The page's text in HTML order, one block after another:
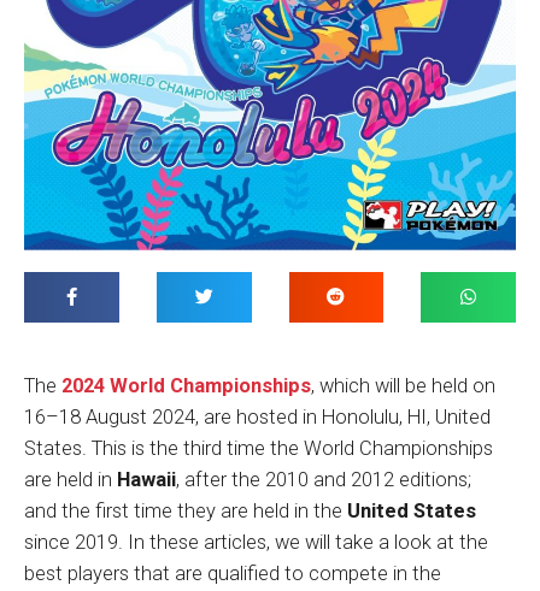
The 2024 World Championships, which will be held on
16–18 August 2024, are hosted in Honolulu, HI, United
States. This is the third time the World Championships
are held in Hawaii, after the 2010 and 2012 editions;
and the first time they are held in the United States
since 2019. In these articles, we will take a look at the
best players that are qualified to compete in the